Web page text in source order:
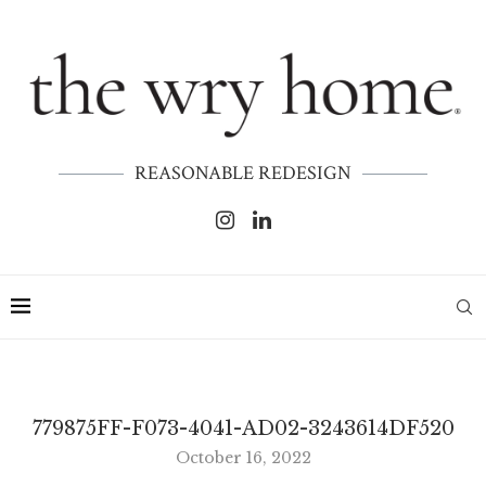
REASONABLE REDESIGN
779875FF-F073-4041-AD02-3243614DF520
October 16, 2022